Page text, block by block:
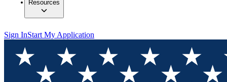
Resources
Sign InStart My Application